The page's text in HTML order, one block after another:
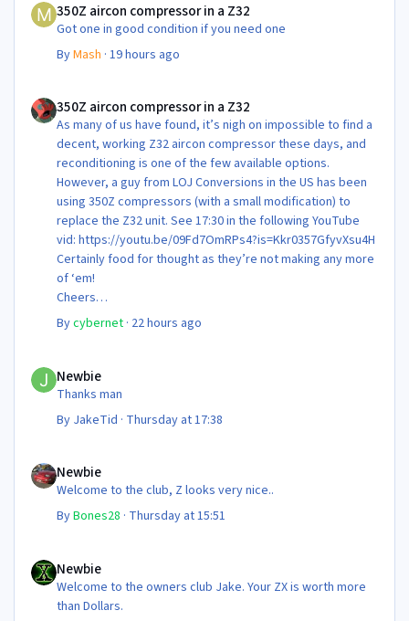
350Z aircon compressor in a Z32
Got one in good condition if you need one
ByMash ·19 hours ago
350Z aircon compressor in a Z32
As many of us have found, it’s nigh on impossible to find a
decent, working Z32 aircon compressor these days, and
reconditioning is one of the few available options.
However, a guy from LOJ Conversions in the US has been
using 350Z compressors (with a small modification) to
replace the Z32 unit. See 17:30 in the following YouTube
vid: https://youtu.be/09Fd7OmRPs4?is=Kkr0357GfyvXsu4H
Certainly food for thought as they’re not making any more
of ‘em!
Cheers
Steve 😊
Bycybernet · 22 hours ago
Newbie
Thanks man
By JakeTid · Thursday at 17:38
Newbie
Welcome to the club, Z looks very nice..
ByBones28 · Thursday at 15:51
Newbie
Welcome to the owners club Jake. Your ZX is worth more
than Dollars.